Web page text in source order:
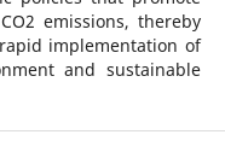
emissions, thereby
implementation of
and sustainable